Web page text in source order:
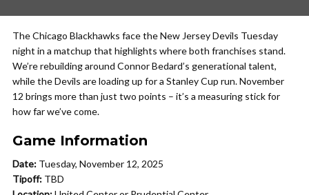
The Chicago Blackhawks face the New Jersey Devils Tuesday
night in a matchup that highlights where both franchises stand.
We’re rebuilding around Connor Bedard’s generational talent,
while the Devils are loading up for a Stanley Cup run. November
12 brings more than just two points – it’s a measuring stick for
how far we’ve come.
Game Information
Date: Tuesday, November 12, 2025
Tipoff: TBD